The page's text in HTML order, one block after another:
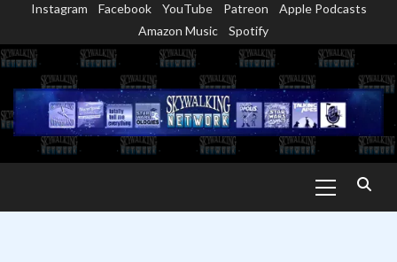
content
Instagram Facebook YouTube Patreon
Apple Podcasts
Amazon Music
Spotify
Menu